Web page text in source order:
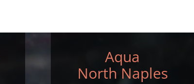
Aqua
North Naples